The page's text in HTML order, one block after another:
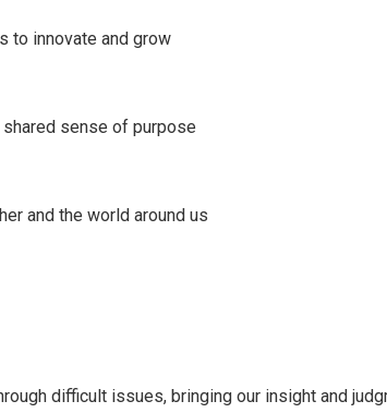
to innovate and grow
sense of purpose
and the world around us
difficult issues, bringing our insight and